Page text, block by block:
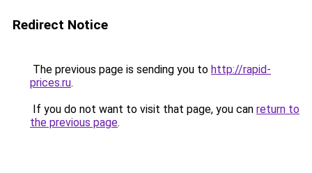
Redirect Notice
The previous page is sending you to http://rapid-
prices.ru.
If you do not want to visit that page, you can return to
the previous page.